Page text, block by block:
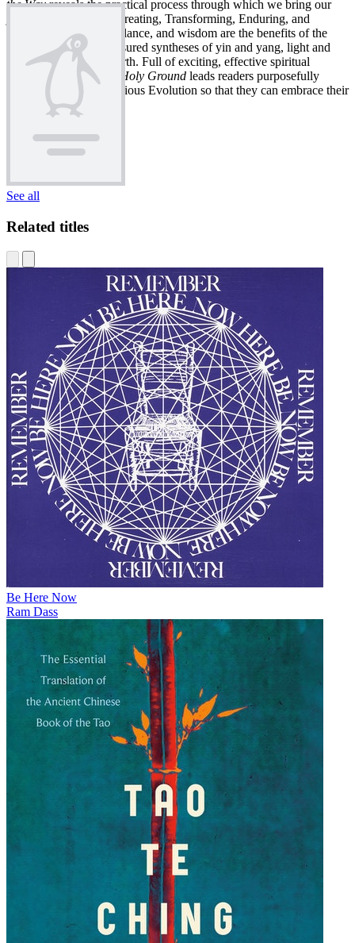
the Wayreveals the practical process through which we bring our
journey to fruition by Creating, Transforming, Enduring, and
Serving. Integration, balance, and wisdom are the benefits of the
twelve lessons, the treasured syntheses of yin and yang, light and
shadow, heaven and earth. Full of exciting, effective spiritual
exercises,
Barefoot on Holy Ground leads readers purposefully
along the path to Conscious Evolution so that they can embrace their
higher calling.
See all
Related titles
Be Here Now
Ram Dass